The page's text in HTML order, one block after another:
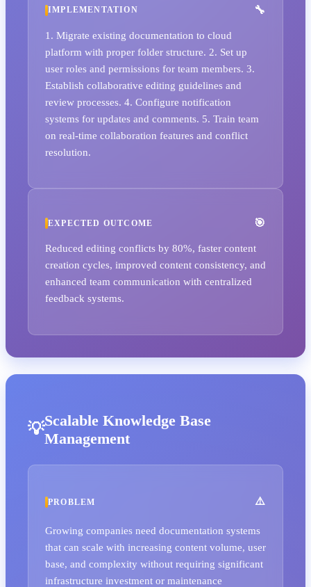
IMPLEMENTATION
1. Migrate existing documentation to cloud
platform with proper folder structure. 2. Set up
user roles and permissions for team members. 3.
Establish collaborative editing guidelines and
review processes. 4. Configure notification
systems for updates and comments. 5. Train team
on real-time collaboration features and conflict
resolution.
EXPECTED OUTCOME
Reduced editing conflicts by 80%, faster content
creation cycles, improved content consistency, and
enhanced team communication with centralized
feedback systems.
Scalable Knowledge Base
Management
PROBLEM
Growing companies need documentation systems
that can scale with increasing content volume, user
base, and complexity without requiring significant
infrastructure investment or maintenance